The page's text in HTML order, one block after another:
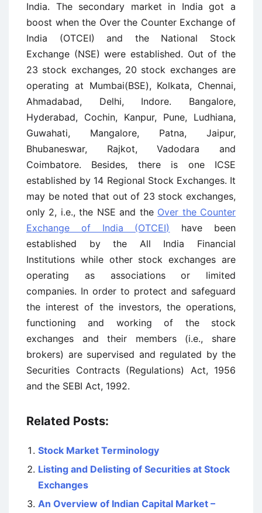
India. The secondary market in India got a
boost when the Over the Counter Exchange of
India (OTCEI) and the National Stock
Exchange (NSE) were established. Out of the
23 stock exchanges, 20 stock exchanges are
operating at Mumbai(BSE), Kolkata, Chennai,
Ahmadabad, Delhi, Indore. Bangalore,
Hyderabad, Cochin, Kanpur, Pune, Ludhiana,
Guwahati, Mangalore, Patna, Jaipur,
Bhubaneswar, Rajkot, Vadodara and
Coimbatore. Besides, there is one ICSE
established by 14 Regional Stock Exchanges. It
may be noted that out of 23 stock exchanges,
only 2, i.e., the NSE and the Over the Counter
Exchange of India (OTCEI)
have been
established by the All India Financial
Institutions while other stock exchanges are
operating as associations or limited
companies. In order to protect and safeguard
the interest of the investors, the operations,
functioning and working of the stock
exchanges and their members (i.e., share
brokers) are supervised and regulated by the
Securities Contracts (Regulations) Act, 1956
and the SEBI Act, 1992.
Related Posts:
Stock Market Terminology
Listing and Delisting of Securities at Stock
Exchanges
An Overview of Indian Capital Market –